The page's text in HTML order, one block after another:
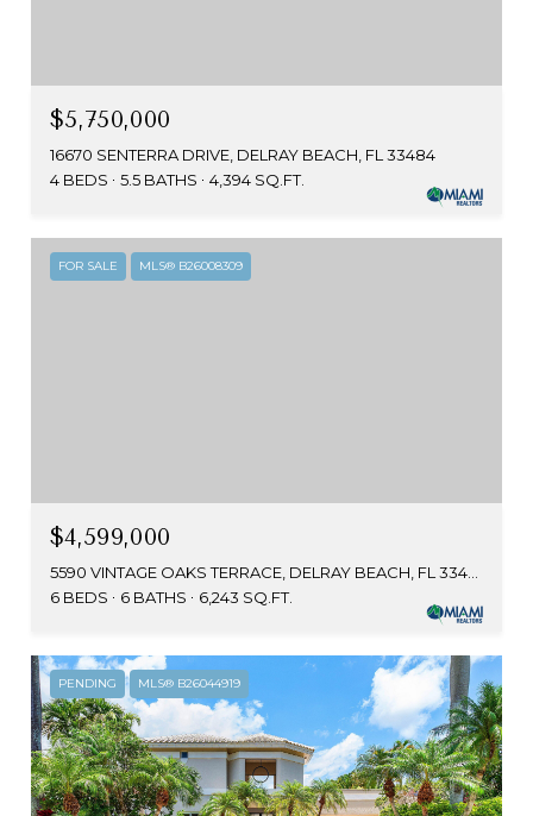
$5,750,000
16670 SENTERRA DRIVE, DELRAY BEACH, FL 33484
4 BEDS
5.5 BATHS 4,394 SQ.FT.
FOR SALE MLS® B26008309
$4,599,000
6 BEDS
6 BATHS 6,243 SQ.FT.
PENDING MLS® B26044919